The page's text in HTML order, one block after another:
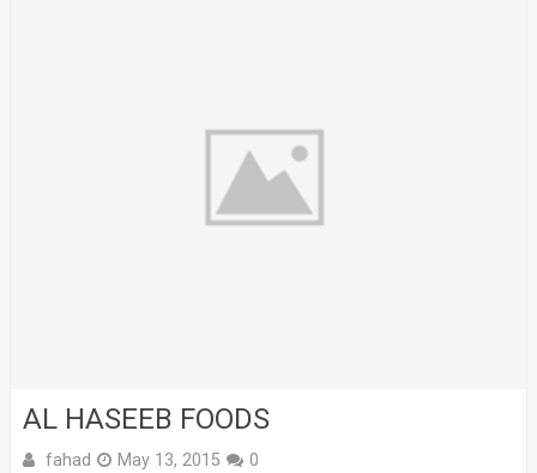
AL HASEEB FOODS
fahad May 13, 2015 0